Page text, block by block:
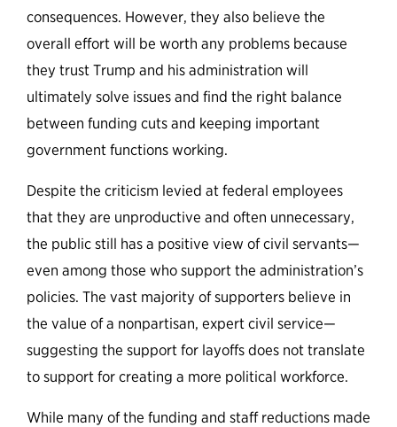
consequences. However, they also believe the
overall effort will be worth any problems because
they trust Trump and his administration will
ultimately solve issues and find the right balance
between funding cuts and keeping important
government functions working.
Despite the criticism levied at federal employees
that they are unproductive and often unnecessary,
the public still has a positive view of civil servants—
even among those who support the administration’s
policies. The vast majority of supporters believe in
the value of a nonpartisan, expert civil service—
suggesting the support for layoffs does not translate
to support for creating a more political workforce.
While many of the funding and staff reductions made